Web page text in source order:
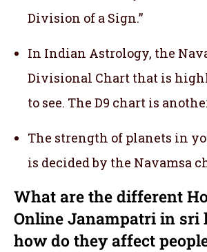
Division of a Sign.”
In Indian Astrology, the
Divisional Chart that is
to see. The D9 chart is
The strength of planets in
is decided by the Navamsa
What are the different
Online Janampatri in sri
how do they affect